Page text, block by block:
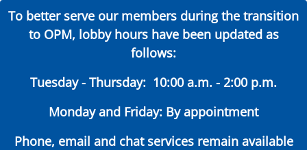
To better serve our members during the transition
to OPM, lobby hours have been updated as
follows:
Tuesday - Thursday: 10:00 a.m. - 2:00 p.m.
Monday and Friday: By appointment
Phone, email and chat services remain available